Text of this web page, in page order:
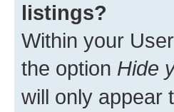
listings?
Within your
the option Hide
will only appear